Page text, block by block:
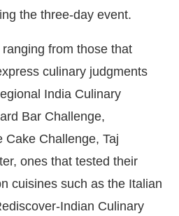
today at 4:00 PM.
the three-day event.
from those that
culinary judgments
India Culinary
Bar Challenge,
Cake Challenge, Taj
ones that tested their
cuisines such as the Italian
Indian Culinary